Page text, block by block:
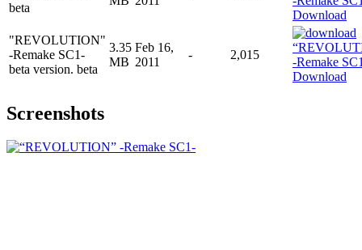
beta
Download
"REVOLUTION"
-Remake SC1-
beta version. beta
3.35
MB
Feb 16,
2011
-
2,015
Download
Screenshots